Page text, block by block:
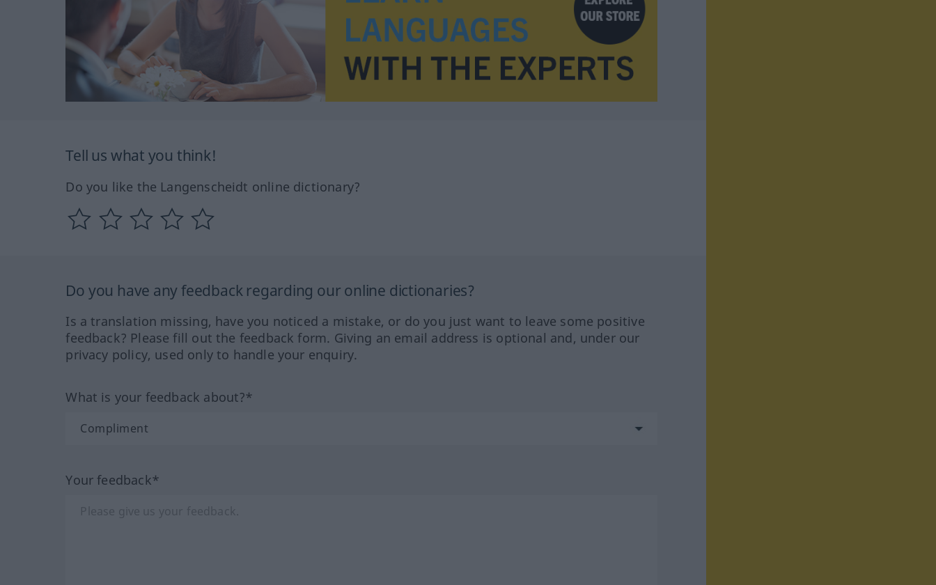
Tell us what you think!
Do you like the Langenscheidt online dictionary?
Do you have any feedback regarding our online dictionaries?
Is a translation missing, have you noticed a mistake, or do you just want to leave some positive
feedback? Please fill out the feedback form. Giving an email address is optional and, under our
privacy policy, used only to handle your enquiry.
What is your feedback about?*
Your feedback*